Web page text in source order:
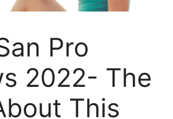
Pro
2022- The
This